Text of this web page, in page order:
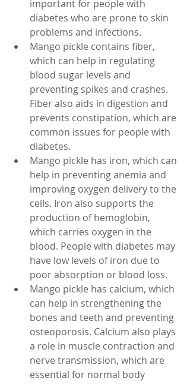
important for people with
diabetes who are prone to skin
problems and infections.
Mango pickle contains fiber,
which can help in regulating
blood sugar levels and
preventing spikes and crashes.
Fiber also aids in digestion and
prevents constipation, which are
common issues for people with
diabetes.
Mango pickle has iron, which can
help in preventing anemia and
improving oxygen delivery to the
cells. Iron also supports the
production of hemoglobin,
which carries oxygen in the
blood. People with diabetes may
have low levels of iron due to
poor absorption or blood loss.
Mango pickle has calcium, which
can help in strengthening the
bones and teeth and preventing
osteoporosis. Calcium also plays
a role in muscle contraction and
nerve transmission, which are
essential for normal body